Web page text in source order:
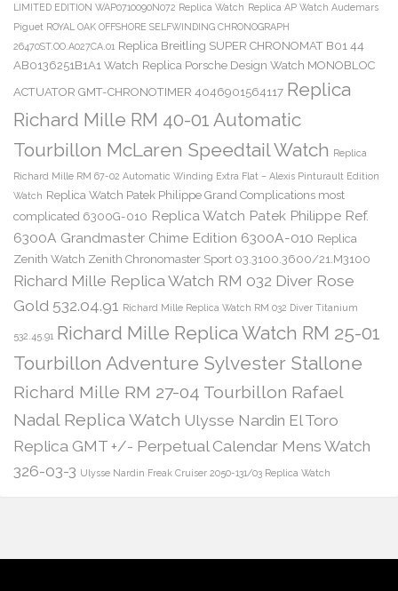
LIMITED EDITION WAP0710090N072 Replica Watch Replica AP Watch Audemars
Piguet ROYAL OAK OFFSHORE SELFWINDING CHRONOGRAPH
26470ST.OO.A027CA.01 Replica Breitling SUPER CHRONOMAT B01 44
AB0136251B1A1 Watch Replica Porsche Design Watch MONOBLOC
ACTUATOR GMT-CHRONOTIMER 4046901564117 Replica
Richard Mille RM 40-01 Automatic
Tourbillon McLaren Speedtail Watch Replica
Richard Mille RM 67-02 Automatic Winding Extra Flat – Alexis Pinturault Edition
Watch Replica Watch Patek Philippe Grand Complications most
complicated 6300G-010 Replica Watch Patek Philippe Ref.
6300A Grandmaster Chime Edition 6300A-010 Replica
Zenith Watch Zenith Chronomaster Sport 03.3100.3600/21.M3100
Richard Mille Replica Watch RM 032 Diver Rose
Gold 532.04.91
Richard Mille Replica Watch RM 032 Diver Titanium
532.45.91 Richard Mille Replica Watch RM 25-01
Tourbillon Adventure Sylvester Stallone
Richard Mille RM 27-04 Tourbillon Rafael
Nadal Replica Watch Ulysse Nardin El Toro
Replica GMT +/- Perpetual Calendar Mens Watch
326-03-3 Ulysse Nardin Freak Cruiser 2050-131/03 Replica Watch